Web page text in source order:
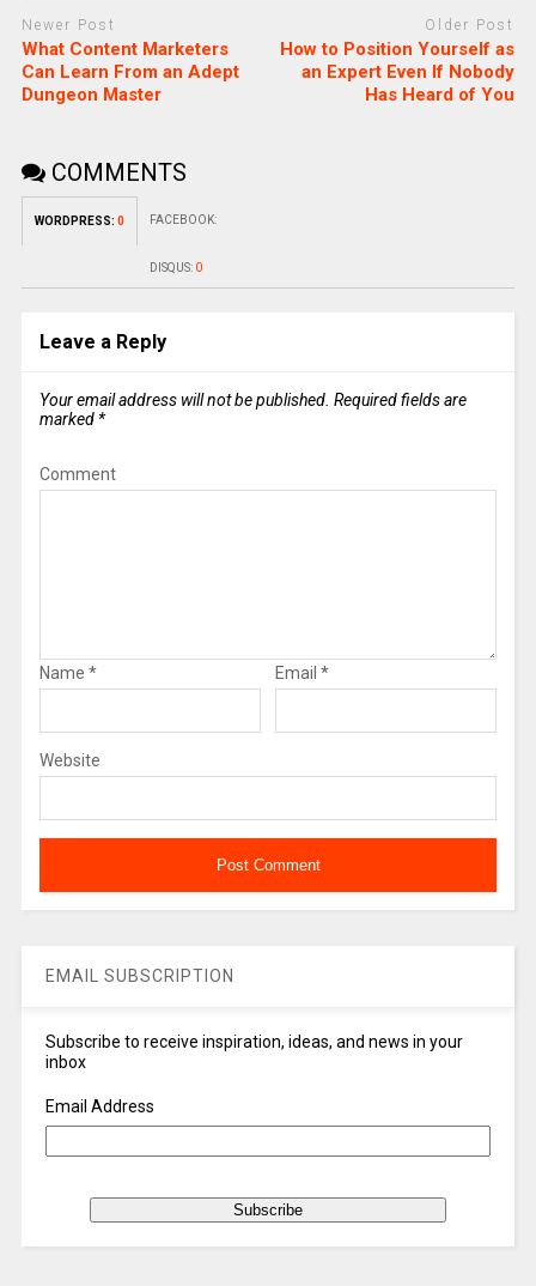
Newer Post
What Content Marketers
Can Learn From an Adept
Dungeon Master
Older Post
How to Position Yourself as
an Expert Even If Nobody
Has Heard of You
COMMENTS
WORDPRESS: 0 FACEBOOK:
DISQUS: 0
Leave a Reply
Your email address will not be published. Required fields are
marked *
Comment
Name * Email *
Website
EMAIL SUBSCRIPTION
Subscribe to receive inspiration, ideas, and news in your
inbox
Email Address